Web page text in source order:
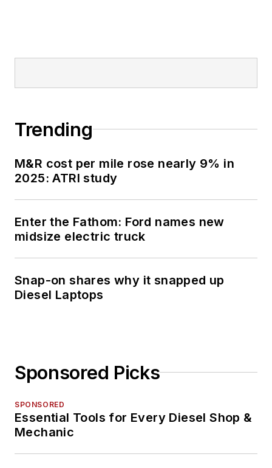
Trending
M&R cost per mile rose nearly 9% in
2025: ATRI study
Enter the Fathom: Ford names new
midsize electric truck
Snap-on shares why it snapped up
Diesel Laptops
Sponsored Picks
SPONSORED
Essential Tools for Every Diesel Shop &
Mechanic